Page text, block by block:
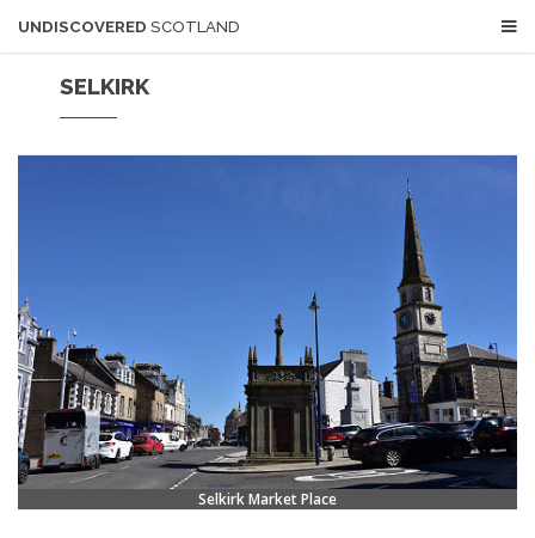
UNDISCOVERED SCOTLAND
SELKIRK
Selkirk Market Place